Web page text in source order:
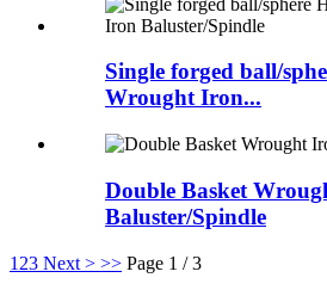
Single forged ball/
Wrought Iron...
Double Basket
Baluster/Spindle
1 23 Next > >> Page 1 / 3